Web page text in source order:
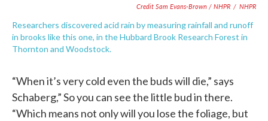
Credit Sam Evans-Brown / NHPR / NHPR
Researchers discovered acid rain by measuring rainfall and runoff
in brooks like this one, in the Hubbard Brook Research Forest in
Thornton and Woodstock.
“When it’s very cold even the buds will die,” says
Schaberg,” So you can see the little bud in there.
“Which means not only will you lose the foliage, but